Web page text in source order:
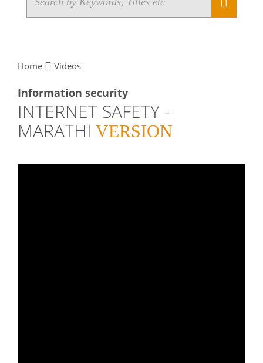
Home Videos
Information security
INTERNET SAFETY -
MARATHI VERSION